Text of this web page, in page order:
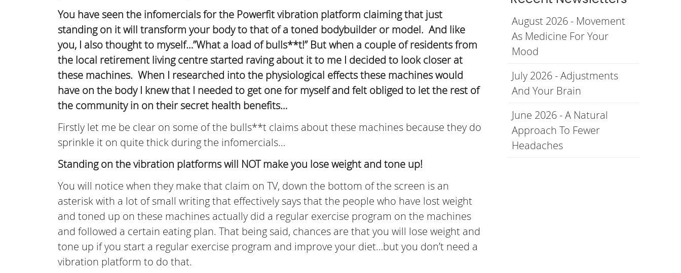
You have seen the infomercials for the Powerfit vibration platform claiming that just
standing on it will transform your body to that of a toned bodybuilder or model. And like
you, I also thought to myself…”What a load of bulls**t!” But when a couple of residents from
the local retirement living centre started raving about it to me I decided to look closer at
these machines. When I researched into the physiological effects these machines would
have on the body I knew that I needed to get one for myself and felt obliged to let the rest of
the community in on their secret health benefits…
Firstly let me be clear on some of the bulls**t claims about these machines because they do
sprinkle it on quite thick during the infomercials…
Standing on the vibration platforms will NOT make you lose weight and tone up!
You will notice when they make that claim on TV, down the bottom of the screen is an
asterisk with a lot of small writing that effectively says that the people who have lost weight
and toned up on these machines actually did a regular exercise program on the machines
and followed a certain eating plan. That being said, chances are that you will lose weight and
tone up if you start a regular exercise program and improve your diet…but you don’t need a
vibration platform to do that.
August 2026 - Movement
As Medicine For Your
Mood
July 2026 - Adjustments
And Your Brain
June 2026 - A Natural
Approach To Fewer
Headaches